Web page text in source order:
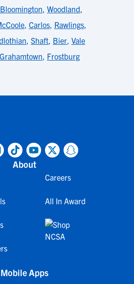
Bloomington, Woodland,
, Carlos, Rawlings,
, Shaft, Bier, Vale
Grahamtown, Frostburg
About
Careers
All In Award
Mobile Apps